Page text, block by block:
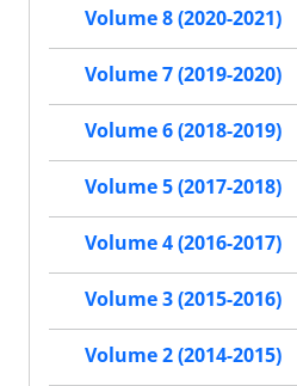
Volume 8 (2020-2021)
Volume 7 (2019-2020)
Volume 6 (2018-2019)
Volume 5 (2017-2018)
Volume 4 (2016-2017)
Volume 3 (2015-2016)
Volume 2 (2014-2015)